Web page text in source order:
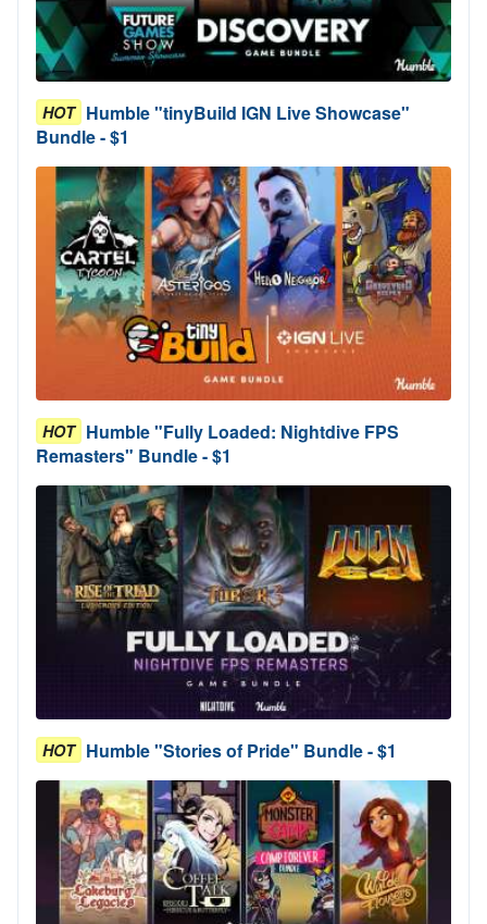
HOT Humble "tinyBuild IGN Live Showcase"
Bundle - $1
HOT Humble "Fully Loaded: Nightdive FPS
Remasters" Bundle - $1
HOT Humble "Stories of Pride" Bundle - $1